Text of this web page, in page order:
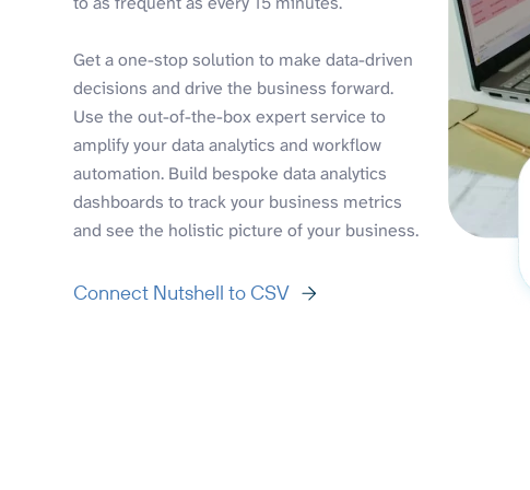
Get a one-stop solution to make data-driven
decisions and drive the business forward.
Use the out-of-the-box expert service to
amplify your data analytics and workflow
automation. Build bespoke data analytics
dashboards to track your business metrics
and see the holistic picture of your business.
Connect Nutshell to CSV